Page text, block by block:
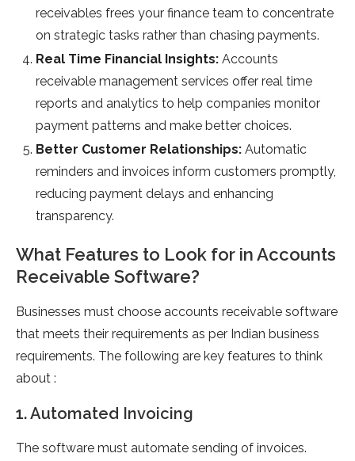
receivables frees your finance team to concentrate
on strategic tasks rather than chasing payments.
Real Time Financial Insights: Accounts
receivable management services offer real time
reports and analytics to help companies monitor
payment patterns and make better choices.
Better Customer Relationships: Automatic
reminders and invoices inform customers promptly,
reducing payment delays and enhancing
transparency.
What Features to Look for in Accounts
Receivable Software?
Businesses must choose accounts receivable software
that meets their requirements as per Indian business
requirements. The following are key features to think
about :
1. Automated Invoicing
The software must automate sending of invoices.